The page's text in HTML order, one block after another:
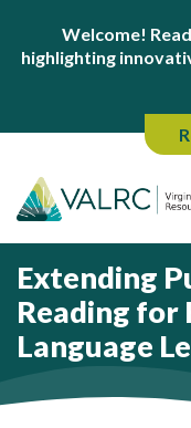
Welcome!
highlighting
Extending
Reading for
Language